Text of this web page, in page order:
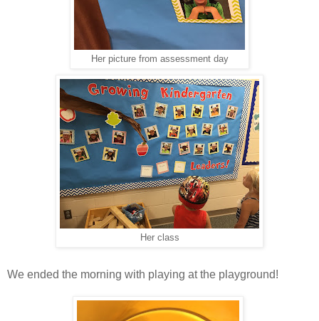
Her picture from assessment day
Her class
We ended the morning with playing at the playground!